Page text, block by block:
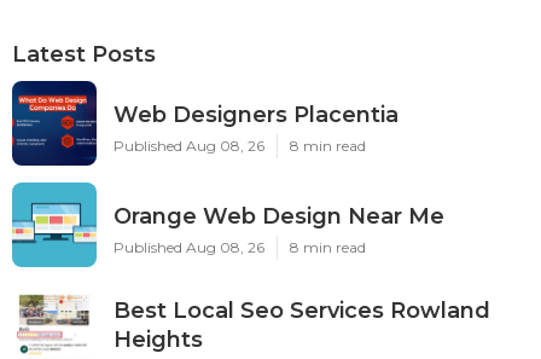
Latest Posts
Web Designers Placentia
Published Aug 08, 26 8 min read
Orange Web Design Near Me
Published Aug 08, 26 8 min read
Best Local Seo Services Rowland
Heights